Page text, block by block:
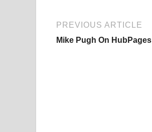
PREVIOUS ARTICLE
Mike Pugh On HubPages